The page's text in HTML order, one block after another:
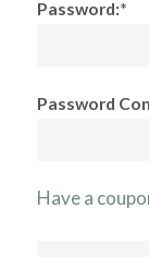
Password:*
Password
Have a